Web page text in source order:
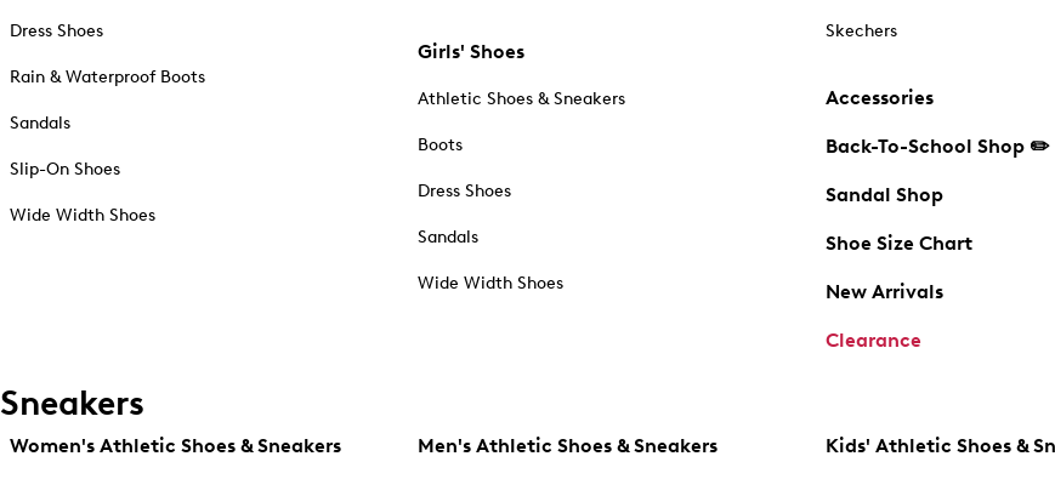
Dress Shoes
Rain & Waterproof Boots
Sandals
Slip-On Shoes
Wide Width Shoes
Girls' Shoes
Athletic Shoes & Sneakers
Boots
Dress Shoes
Sandals
Wide Width Shoes
Skechers
Accessories
Back-To-School Shop ✏️
Sandal Shop
Shoe Size Chart
New Arrivals
Clearance
Sneakers
Women's Athletic Shoes & Sneakers Men's Athletic Shoes & Sneakers Kids' Athletic Shoes &